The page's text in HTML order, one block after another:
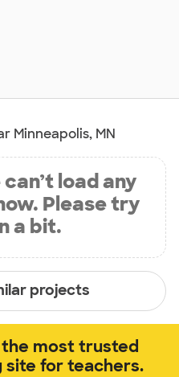
Minneapolis, MN
load any
Please try
a bit.
projects
most trusted
site for teachers.